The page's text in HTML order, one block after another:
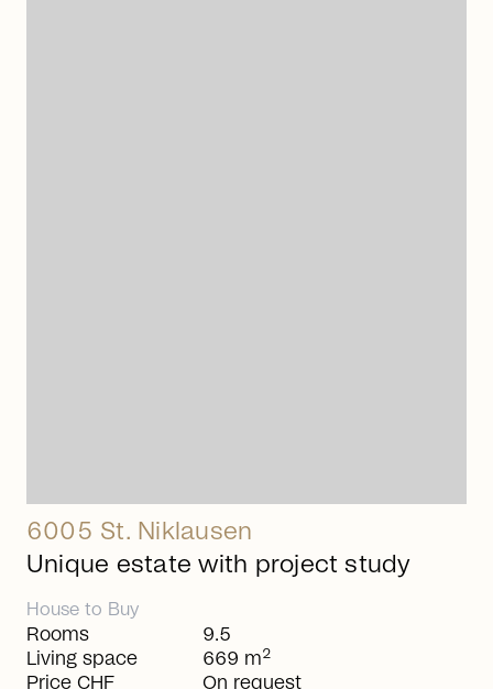
6005 St. Niklausen
Unique estate with project study
House to Buy
Rooms
Living space
Price CHF
9.5
669 m2
On request